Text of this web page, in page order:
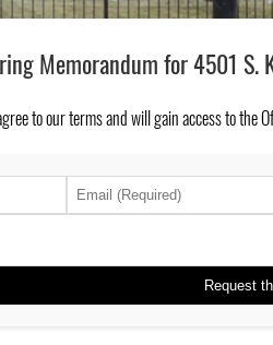
Memorandum for 4501 S.
toour termsand will gain access to the